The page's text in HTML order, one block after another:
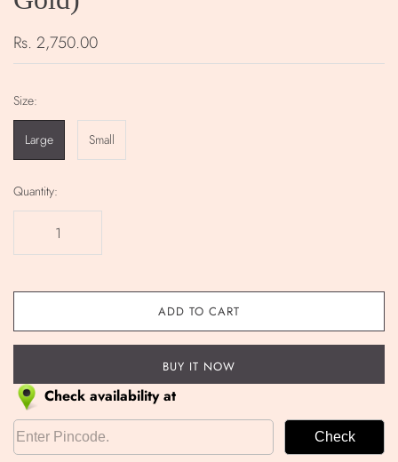
Rs. 2,750.00
Size:
Large Small
Quantity:
ADD TO CART
BUY IT NOW
Check availability at
Check